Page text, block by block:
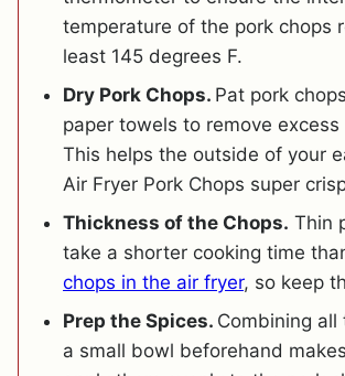
temperature of the pork chops
least 145 degrees F.
Dry Pork Chops. Pat pork
paper towels to remove excess
This helps the outside of your
Air Fryer Pork Chops super
Thickness of the Chops. Thin
take a shorter cooking time
chops in the air fryer, so keep
Prep the Spices. Combining all
a small bowl beforehand